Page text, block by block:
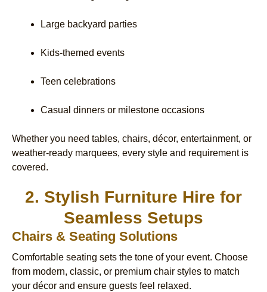
Large backyard parties
Kids-themed events
Teen celebrations
Casual dinners or milestone occasions
Whether you need tables, chairs, décor, entertainment, or
weather-ready marquees, every style and requirement is
covered.
2. Stylish Furniture Hire for
Seamless Setups
Chairs & Seating Solutions
Comfortable seating sets the tone of your event. Choose
from modern, classic, or premium chair styles to match
your décor and ensure guests feel relaxed.